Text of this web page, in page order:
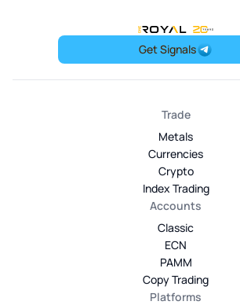
OneRoyal
Get Signals
Trade
Metals
Currencies
Crypto
Index Trading
Accounts
Classic
ECN
PAMM
Copy Trading
Platforms